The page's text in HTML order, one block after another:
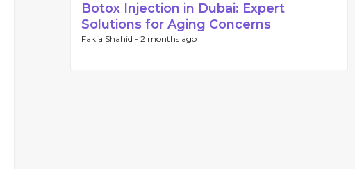
Botox Injection in Dubai: Expert
Solutions for Aging Concerns
Fakia Shahid - 2 months ago